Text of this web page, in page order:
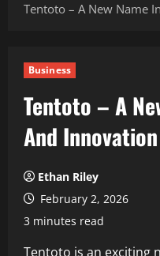
Tentoto – A New Name
Business
Tentoto – A
And Innovation
Ethan Riley
February 2, 2026
3 minutes read
Tentoto is an exciting